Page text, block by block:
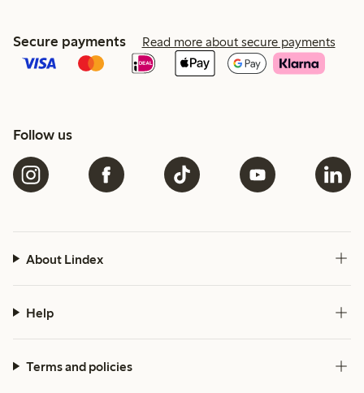
Secure payments Read more about secure payments
Follow us
About Lindex
Help
Terms and policies